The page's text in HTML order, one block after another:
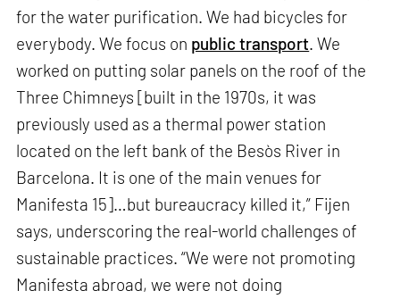
for the water purification. We had bicycles for
everybody. We focus on public transport. We
worked on putting solar panels on the roof of the
Three Chimneys [built in the 1970s, it was
previously used as a thermal power station
located on the left bank of the Besòs River in
Barcelona. It is one of the main venues for
Manifesta 15]…but bureaucracy killed it,” Fijen
says, underscoring the real-world challenges of
sustainable practices. “We were not promoting
Manifesta abroad, we were not doing